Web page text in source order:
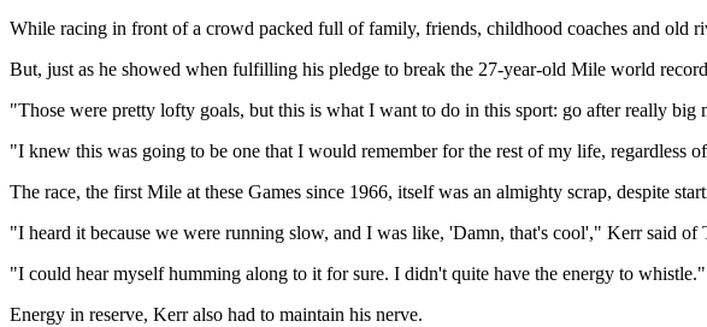
While racing in front of a crowd packed full of family, friends, childhood coaches and old
But, just as he showed when fulfilling his pledge to break the 27-year-old Mile world
"Those were pretty lofty goals, but this is what I want to do in this sport: go after really big
"I knew this was going to be one that I would remember for the rest of my life, regardless
The race, the first Mile at these Games since 1966, itself was an almighty scrap, despite
"I heard it because we were running slow, and I was like, 'Damn, that's cool'," Kerr said
"I could hear myself humming along to it for sure. I didn't quite have the energy to whistle."
Energy in reserve, Kerr also had to maintain his nerve.